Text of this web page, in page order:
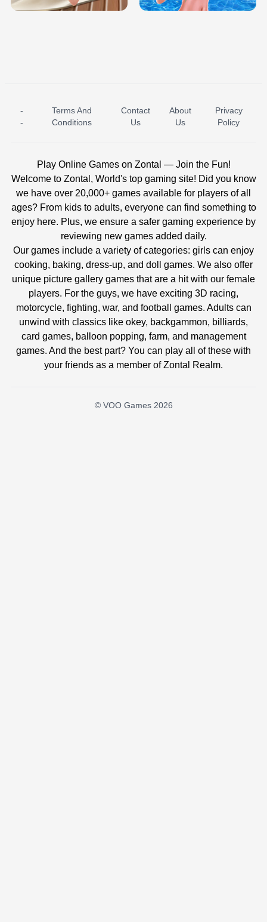
ICE PRINCESS POOL TIME ICE QUEEN POOL DAY
-
-
Terms And
Conditions
Contact
Us
About
Us
Privacy
Policy
Play Online Games on Zontal — Join the Fun!
Welcome to Zontal, World's top gaming site! Did you know
we have over 20,000+ games available for players of all
ages? From kids to adults, everyone can find something to
enjoy here. Plus, we ensure a safer gaming experience by
reviewing new games added daily.
Our games include a variety of categories: girls can enjoy
cooking, baking, dress-up, and doll games. We also offer
unique picture gallery games that are a hit with our female
players. For the guys, we have exciting 3D racing,
motorcycle, fighting, war, and football games. Adults can
unwind with classics like okey, backgammon, billiards,
card games, balloon popping, farm, and management
games. And the best part? You can play all of these with
your friends as a member of Zontal Realm.
© VOO Games 2026